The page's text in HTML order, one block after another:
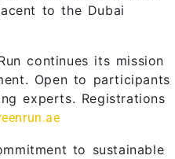
to the Dubai
continues its mission
Open to participants
experts. Registrations
to sustainable